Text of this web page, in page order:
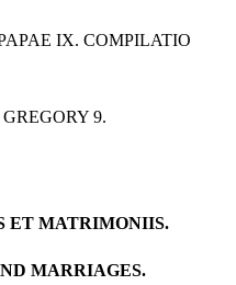
IX. COMPILATIO
9.
ET MATRIMONIIS.
MARRIAGES.